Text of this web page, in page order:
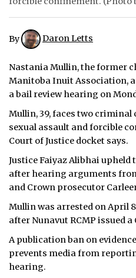
ADVERTISE
By Daron Letts
Nastania Mullin, the former
Manitoba Inuit Association,
a bail review hearing on
Mullin, 39, faces two criminal
sexual assault and forcible
Court of Justice docket says.
Justice Faiyaz Alibhai
after hearing arguments
and Crown prosecutor
Mullin was arrested on April
after Nunavut RCMP issued
A publication ban on
prevents media from
hearing.